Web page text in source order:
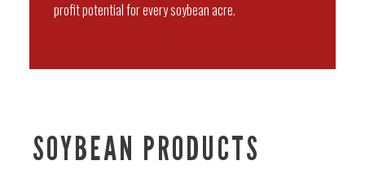
profit potential for every soybean acre.
SOYBEAN PRODUCTS